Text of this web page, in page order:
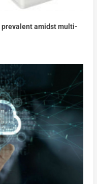
prevalent amidst multi-